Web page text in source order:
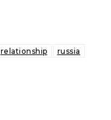
relationship russia